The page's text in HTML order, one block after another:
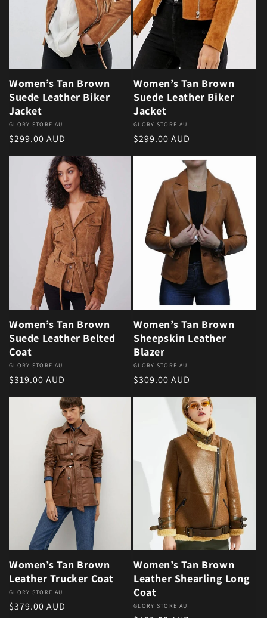
Women’s Tan Brown
Suede Leather Biker
Jacket
Vendor:
GLORY STORE AU
Regular price
$299.00 AUD
Women’s Tan Brown
Suede Leather Biker
Jacket
Vendor:
GLORY STORE AU
Regular price
$299.00 AUD
Women’s Tan Brown
Suede Leather Belted
Coat
Vendor:
GLORY STORE AU
Regular price
$319.00 AUD
Women’s Tan Brown
Sheepskin Leather
Blazer
Vendor:
GLORY STORE AU
Regular price
$309.00 AUD
Women’s Tan Brown
Leather Trucker Coat
Vendor:
GLORY STORE AU
Regular price
$379.00 AUD
Women’s Tan Brown
Leather Shearling Long
Coat
Vendor:
GLORY STORE AU